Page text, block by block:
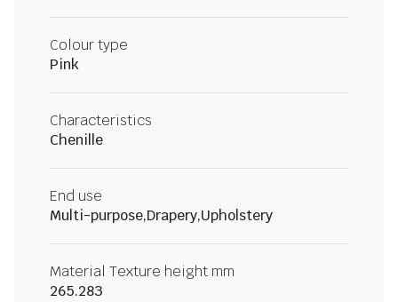
Colour type
Pink
Characteristics
Chenille
End use
Multi-purpose,Drapery,Upholstery
Material Texture height mm
265.283